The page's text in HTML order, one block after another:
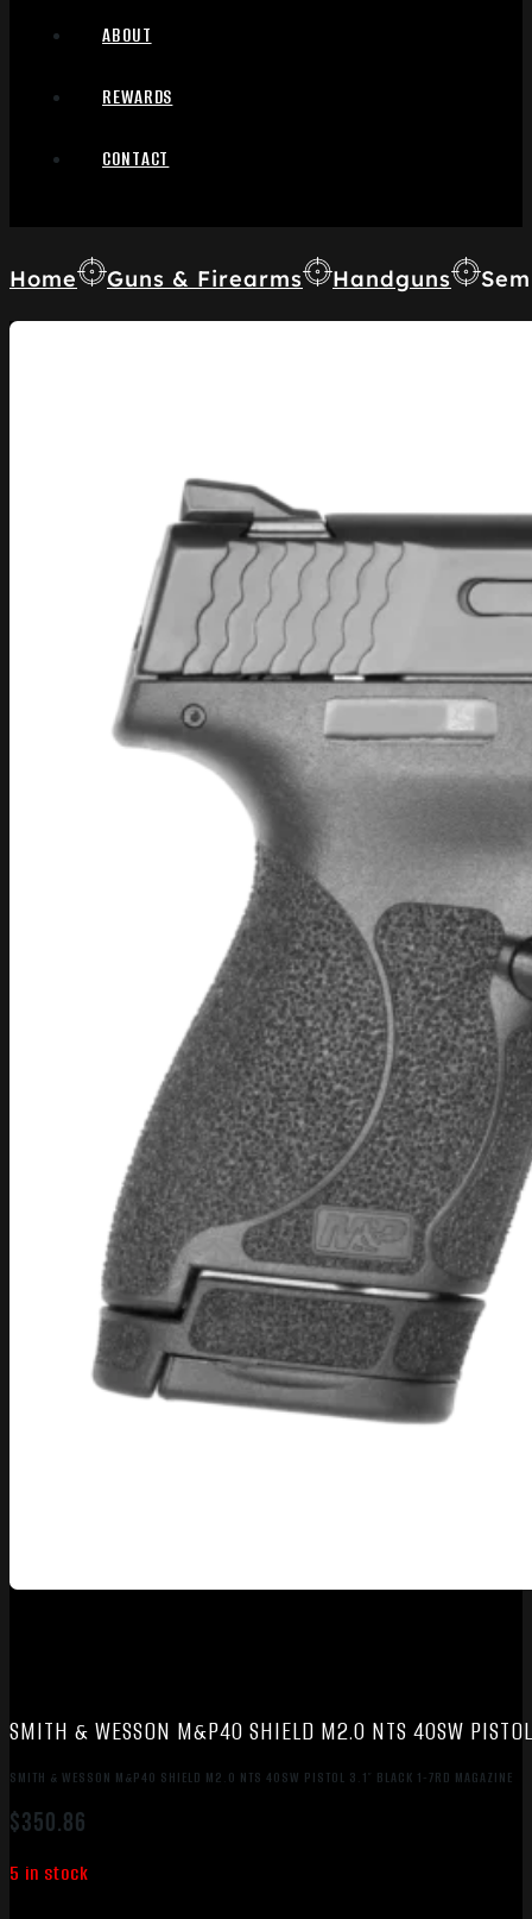
ABOUT
REWARDS
CONTACT
Home Guns & Firearms Handguns
SMITH & WESSON M&P40 SHIELD M2.0 NTS 40SW
SMITH & WESSON M&P40 SHIELD M2.0 NTS 40SW PISTOL 3.1″ BLACK 1-7RD MAGAZINE
$350.86
5 in stock